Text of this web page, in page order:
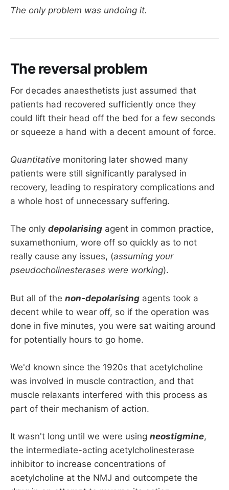
here should you feel so inclined.
The only problem was undoing it.
The reversal problem
For decades anaesthetists just assumed that
patients had recovered sufficiently once they
could lift their head off the bed for a few seconds
or squeeze a hand with a decent amount of force.
Quantitative monitoring later showed many
patients were still significantly paralysed in
recovery, leading to respiratory complications and
a whole host of unnecessary suffering.
The only depolarising agent in common practice,
suxamethonium, wore off so quickly as to not
really cause any issues, (assuming your
pseudocholinesterases were working).
But all of the non-depolarising agents took a
decent while to wear off, so if the operation was
done in five minutes, you were sat waiting around
for potentially hours to go home.
We'd known since the 1920s that acetylcholine
was involved in muscle contraction, and that
muscle relaxants interfered with this process as
part of their mechanism of action.
It wasn't long until we were using neostigmine,
the intermediate-acting acetylcholinesterase
inhibitor to increase concentrations of
acetylcholine at the NMJ and outcompete the